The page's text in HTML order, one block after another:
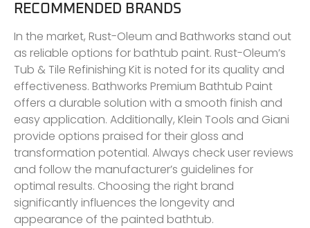
RECOMMENDED BRANDS
In the market, Rust-Oleum and Bathworks stand out
as reliable options for bathtub paint. Rust-Oleum’s
Tub & Tile Refinishing Kit is noted for its quality and
effectiveness. Bathworks Premium Bathtub Paint
offers a durable solution with a smooth finish and
easy application. Additionally, Klein Tools and Giani
provide options praised for their gloss and
transformation potential. Always check user reviews
and follow the manufacturer’s guidelines for
optimal results. Choosing the right brand
significantly influences the longevity and
appearance of the painted bathtub.